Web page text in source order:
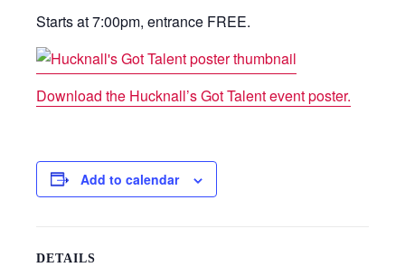
Starts at 7:00pm, entrance FREE.
Download the Hucknall’s Got Talent event poster.
Add to calendar
DETAILS